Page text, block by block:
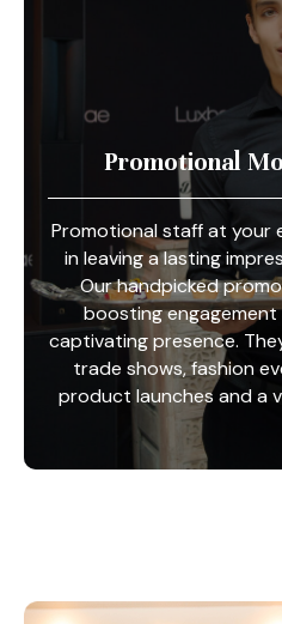
Promotional
Promotional staff at your
in leaving a lasting
Our handpicked
boosting
captivating presence.
trade shows, fashion
product launches and a